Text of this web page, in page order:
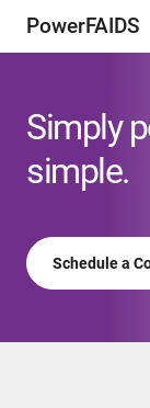
PowerFAIDS
Simply
simple.
Schedule a